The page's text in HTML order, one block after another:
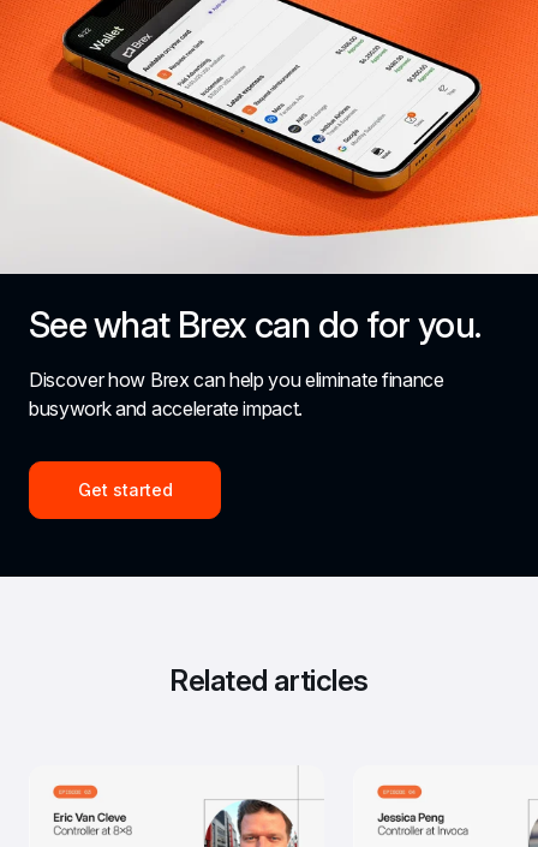
See what Brex can do for you.
Discover how Brex can help you eliminate finance
busywork and accelerate impact.
Get started
Related articles